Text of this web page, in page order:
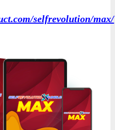
selfrevolution/max/